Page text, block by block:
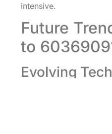
intensive.
Future
to
Evolving